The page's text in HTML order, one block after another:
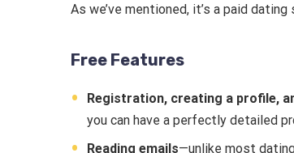
As we’ve mentioned, it’s a paid
Free Features
Registration, creating a profile,
you can have a perfectly detailed
Reading emails—unlike most